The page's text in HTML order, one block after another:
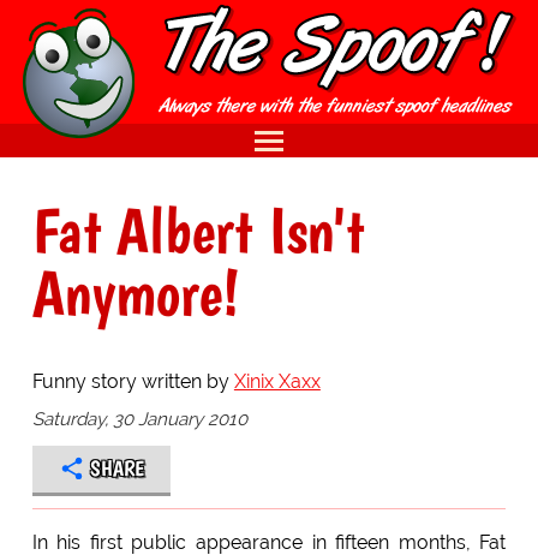
Fat Albert Isn't
Anymore!
Funny story written by Xinix Xaxx
Saturday, 30 January 2010
SHARE
In his first public appearance in fifteen months, Fat